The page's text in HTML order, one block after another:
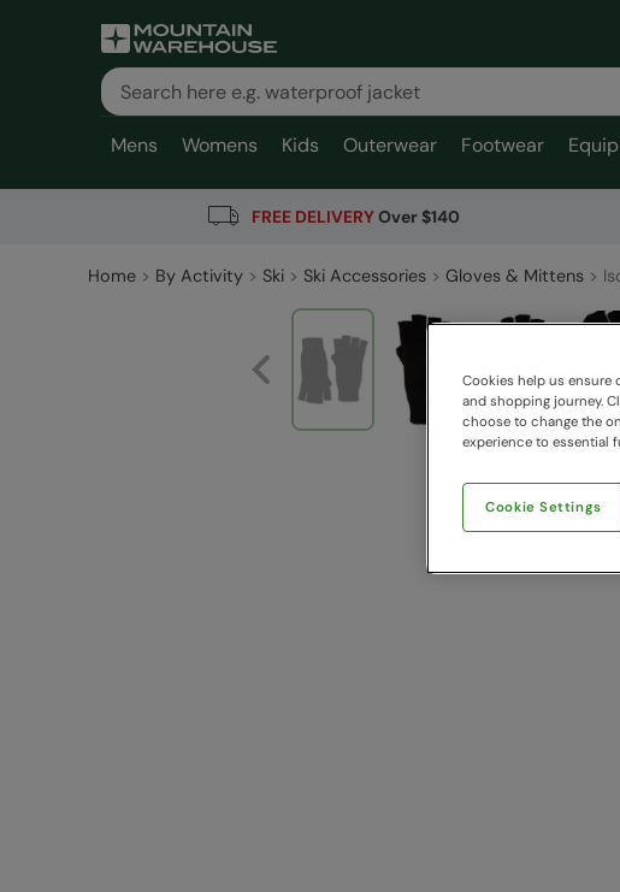
Mens Womens Kids Outerwear Footwear
FREE DELIVERYOver $140
Home By Activity Ski Ski Accessories Gloves & Mittens
Cookies help us ensure
and shopping journey.
choose to change the
experience to essential
Cookie Settings